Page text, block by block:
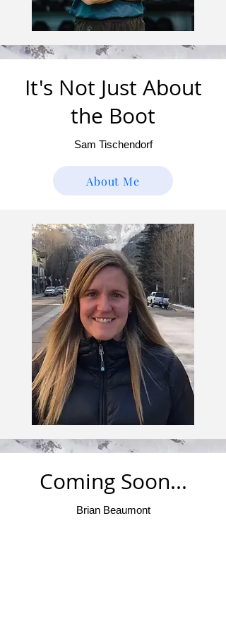
It's Not Just About
the Boot
Sam Tischendorf
About Me
Coming Soon...
Brian Beaumont